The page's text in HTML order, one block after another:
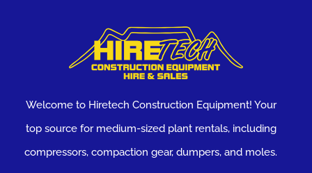
Welcome to Hiretech Construction Equipment! Your
top source for medium-sized plant rentals, including
compressors, compaction gear, dumpers, and moles.